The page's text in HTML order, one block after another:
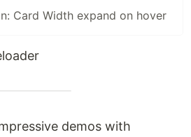
Card Width expand on hover
demos with